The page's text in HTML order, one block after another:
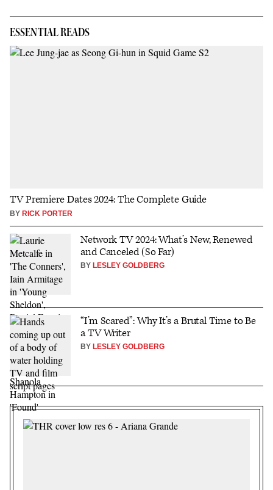
ESSENTIAL READS
TV Premiere Dates 2024: The Complete Guide
BY RICK PORTER
Network TV 2024: What’s New, Renewed
and Canceled (So Far)
BY LESLEY GOLDBERG
“I’m Scared”: Why It’s a Brutal Time to Be
a TV Writer
BY LESLEY GOLDBERG